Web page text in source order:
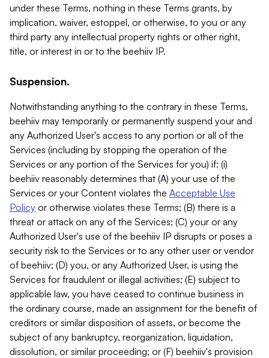
under these Terms, nothing in these Terms grants, by
implication, waiver, estoppel, or otherwise, to you or any
third party any intellectual property rights or other right,
title, or interest in or to the beehiiv IP.
Suspension.
Notwithstanding anything to the contrary in these Terms,
beehiiv may temporarily or permanently suspend your and
any Authorized User's access to any portion or all of the
Services (including by stopping the operation of the
Services or any portion of the Services for you) if: (i)
beehiiv reasonably determines that (A) your use of the
Services or your Content violates the Acceptable Use
Policy or otherwise violates these Terms; (B) there is a
threat or attack on any of the Services; (C) your or any
Authorized User's use of the beehiiv IP disrupts or poses a
security risk to the Services or to any other user or vendor
of beehiiv; (D) you, or any Authorized User, is using the
Services for fraudulent or illegal activities; (E) subject to
applicable law, you have ceased to continue business in
the ordinary course, made an assignment for the benefit of
creditors or similar disposition of assets, or become the
subject of any bankruptcy, reorganization, liquidation,
dissolution, or similar proceeding; or (F) beehiiv's provision